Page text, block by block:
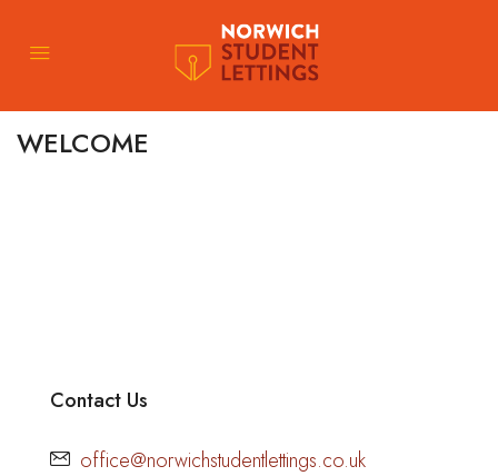
WELCOME
Contact Us
office@norwichstudentlettings.co.uk